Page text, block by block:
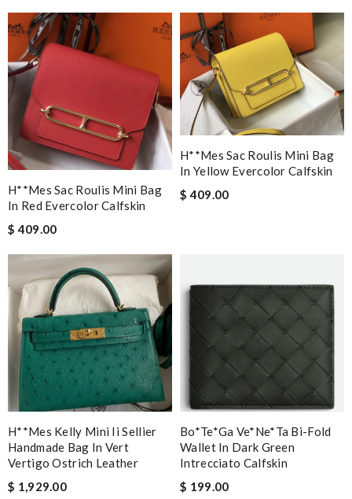
H**mes Sac Roulis Mini Bag
In Red Evercolor Calfskin
$ 409.00
H**mes Sac Roulis Mini Bag
In Yellow Evercolor Calfskin
$ 409.00
H**mes Kelly Mini Ii Sellier
Handmade Bag In Vert
Vertigo Ostrich Leather
$ 1,929.00
Bo*te*ga Ve*ne*ta Bi-Fold
Wallet In Dark Green
Intrecciato Calfskin
$ 199.00